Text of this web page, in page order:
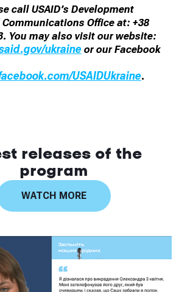
call USAID’s Development
Office at: +38
You may also visit our website:
ukraine or our Facebook
USAIDUkraine.
releases of the
program
WATCH MORE